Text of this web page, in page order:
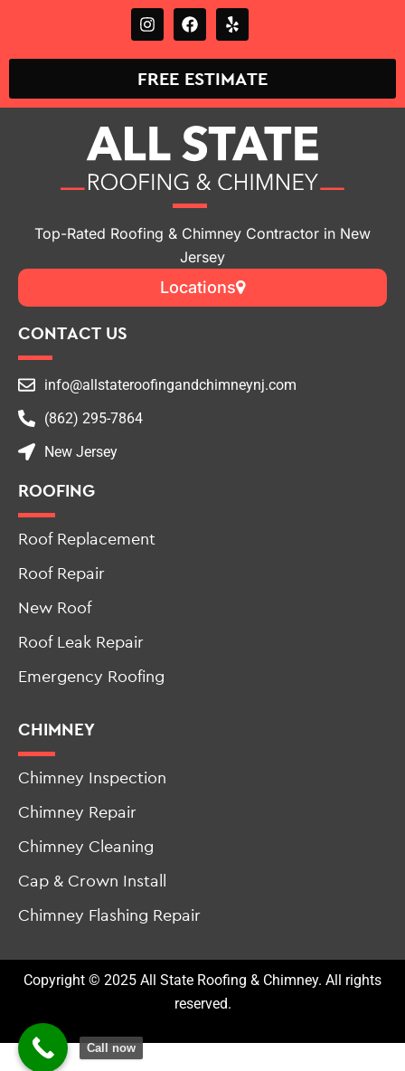
on(862) 295-7864
FREE ESTIMATE
Top-Rated Roofing & Chimney Contractor in New
Jersey
CONTACT US
info@allstateroofingandchimneynj.com
(862) 295-7864
New Jersey
ROOFING
Roof Replacement
Roof Repair
New Roof
Roof Leak Repair
Emergency Roofing
CHIMNEY
Chimney Inspection
Chimney Repair
Chimney Cleaning
Cap & Crown Install
Chimney Flashing Repair
Copyright © 2025 All State Roofing & Chimney. All rights
reserved.
Call now